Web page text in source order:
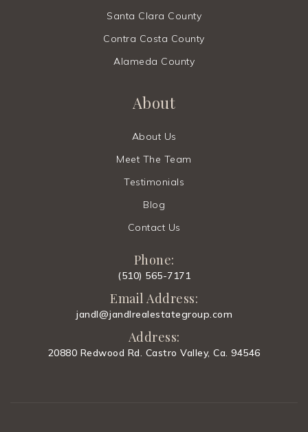
Santa Clara County
Contra Costa County
Alameda County
About
About Us
Meet The Team
Testimonials
Blog
Contact Us
Phone:
(510) 565-7171
Email Address:
jandl@jandlrealestategroup.com
Address:
20880 Redwood Rd. Castro Valley, Ca. 94546